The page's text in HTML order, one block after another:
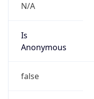
N/A
Is
Anonymous
false